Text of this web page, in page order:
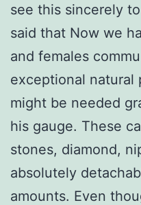
see this sincerely
said that Now we
and females
exceptional natural
might be needed
his gauge. These
stones, diamond,
absolutely
amounts. Even